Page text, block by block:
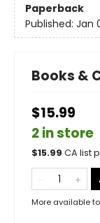
Paperback
Published: Jan
Books &
$15.99
2 in store
$15.99 CA list
More available